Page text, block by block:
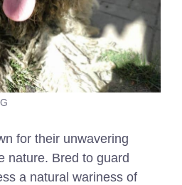
for their unwavering
nature. Bred to guard
a natural wariness of